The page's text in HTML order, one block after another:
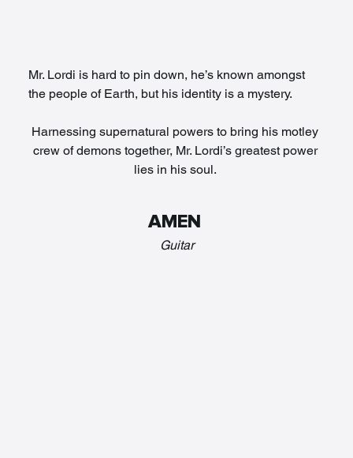
Mr. Lordi is hard to pin down, he’s known amongst
the people of Earth, but his identity is a mystery.
Harnessing supernatural powers to bring his motley
crew of demons together, Mr. Lordi’s greatest power
lies in his soul.
AMEN
Guitar